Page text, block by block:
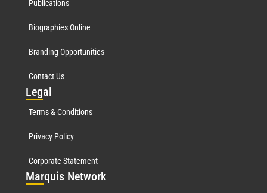
Publications
Biographies Online
Branding Opportunities
Contact Us
Legal
Terms & Conditions
Privacy Policy
Corporate Statement
Marquis Network